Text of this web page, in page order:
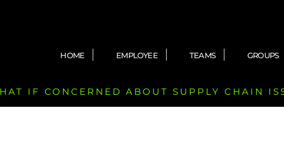
HOME EMPLOYEE TEAMS GROUPS
IF CONCERNED ABOUT SUPPLY CHAIN